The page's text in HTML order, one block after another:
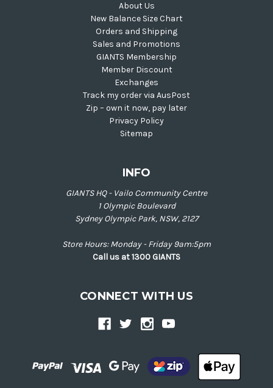
About Us
New Balance Size Chart
Orders and Shipping
Sales and Promotions
GIANTS Membership
Member Discount
Exchanges
Track my order via AusPost
Zip – own it now, pay later
Privacy Policy
Sitemap
INFO
GIANTS HQ - Vailo Community Centre
1 Olympic Boulevard
Sydney Olympic Park, NSW, 2127
Store Hours: Monday - Friday 9am:5pm
Call us at 1300 GIANTS
CONNECT WITH US